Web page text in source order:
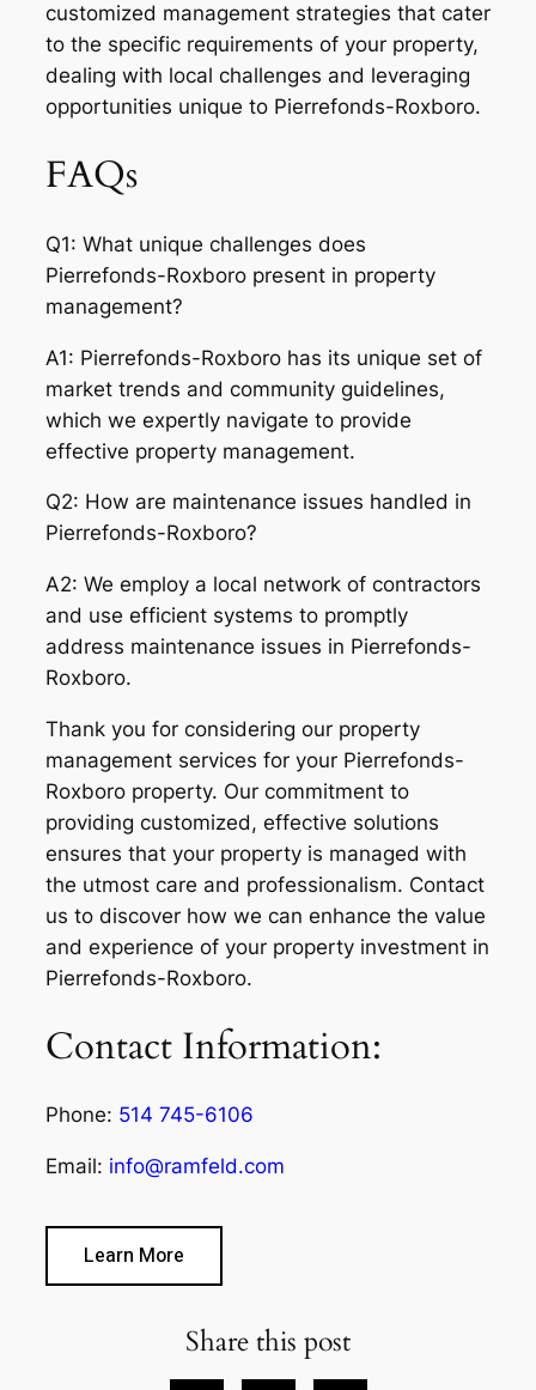
customized management strategies that cater
to the specific requirements of your property,
dealing with local challenges and leveraging
opportunities unique to Pierrefonds-Roxboro.
FAQs
Q1: What unique challenges does
Pierrefonds-Roxboro present in property
management?
A1: Pierrefonds-Roxboro has its unique set of
market trends and community guidelines,
which we expertly navigate to provide
effective property management.
Q2: How are maintenance issues handled in
Pierrefonds-Roxboro?
A2: We employ a local network of contractors
and use efficient systems to promptly
address maintenance issues in Pierrefonds-
Roxboro.
Thank you for considering our property
management services for your Pierrefonds-
Roxboro property. Our commitment to
providing customized, effective solutions
ensures that your property is managed with
the utmost care and professionalism. Contact
us to discover how we can enhance the value
and experience of your property investment in
Pierrefonds-Roxboro.
Contact Information:
Phone: 514 745-6106
Email: info@ramfeld.com
Learn More
Share this post